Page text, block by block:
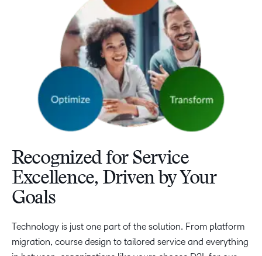
Recognized for Service
Excellence, Driven by Your
Goals
Technology is just one part of the solution. From platform
migration, course design to tailored service and everything